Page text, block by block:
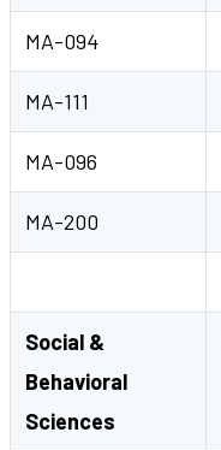
MA-094
MA-111
MA-096
MA-200
Social &
Behavioral
Sciences